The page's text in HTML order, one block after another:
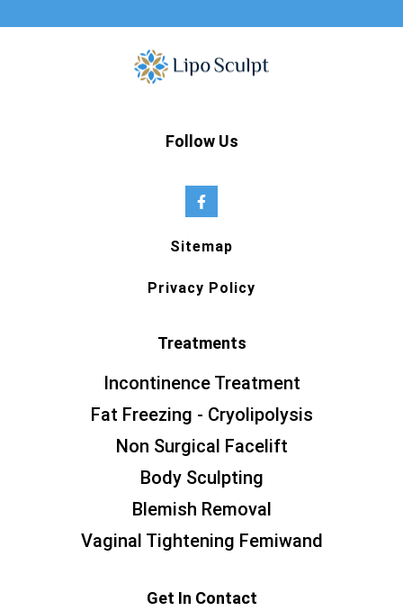
Follow Us
Sitemap
Privacy Policy
Treatments
Incontinence Treatment
Fat Freezing - Cryolipolysis
Non Surgical Facelift
Body Sculpting
Blemish Removal
Vaginal Tightening Femiwand
Get In Contact